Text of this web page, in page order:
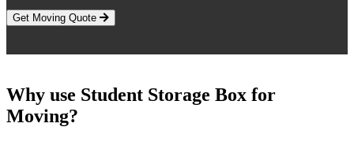
Get Moving Quote
Why use Student Storage Box for
Moving?